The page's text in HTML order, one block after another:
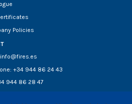
Policies
+34 944 86 24 43
944 86 28 47